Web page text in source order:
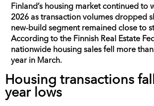
Finland’s housing market continued to
2026 as transaction volumes dropped
new-build segment remained close to
According to the Finnish Real Estate
nationwide housing sales fell more
year in March.
Housing transactions
year lows